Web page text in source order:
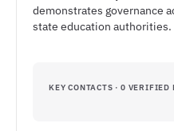
demonstrates governance
state education authorities.
KEY CONTACTS · 0 VERIFIED